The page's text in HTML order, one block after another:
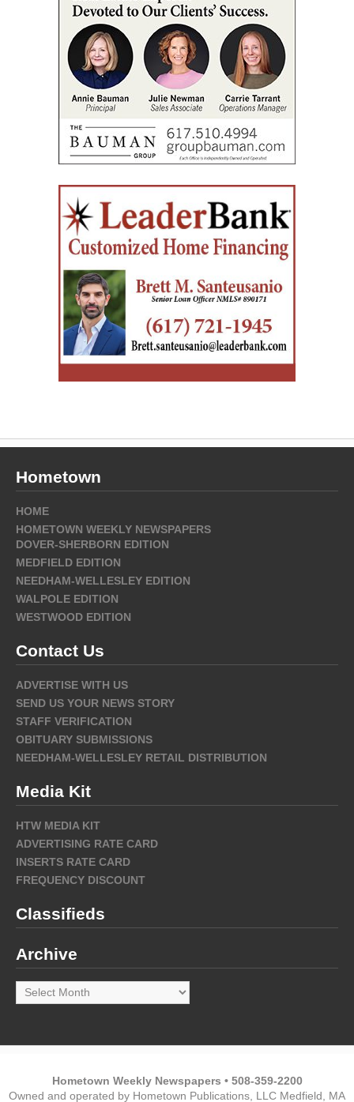
Hometown
HOME
HOMETOWN WEEKLY NEWSPAPERS
DOVER-SHERBORN EDITION
MEDFIELD EDITION
NEEDHAM-WELLESLEY EDITION
WALPOLE EDITION
WESTWOOD EDITION
Contact Us
ADVERTISE WITH US
SEND US YOUR NEWS STORY
STAFF VERIFICATION
OBITUARY SUBMISSIONS
NEEDHAM-WELLESLEY RETAIL DISTRIBUTION
Media Kit
HTW MEDIA KIT
ADVERTISING RATE CARD
INSERTS RATE CARD
FREQUENCY DISCOUNT
Classifieds
Archive
Archive
Hometown Weekly Newspapers • 508-359-2200
Owned and operated by Hometown Publications, LLC Medfield, MA